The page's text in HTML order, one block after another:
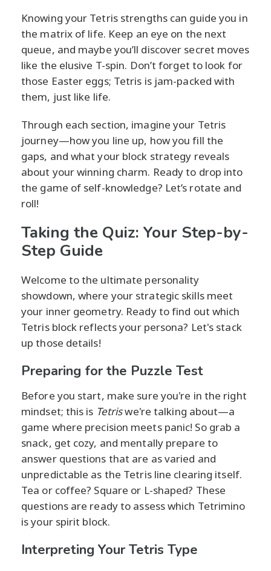
Knowing your Tetris strengths can guide you in
the matrix of life. Keep an eye on the next
queue, and maybe you’ll discover secret moves
like the elusive T-spin. Don’t forget to look for
those Easter eggs; Tetris is jam-packed with
them, just like life.
Through each section, imagine your Tetris
journey—how you line up, how you fill the
gaps, and what your block strategy reveals
about your winning charm. Ready to drop into
the game of self-knowledge? Let’s rotate and
roll!
Taking the Quiz: Your Step-by-
Step Guide
Welcome to the ultimate personality
showdown, where your strategic skills meet
your inner geometry. Ready to find out which
Tetris block reflects your persona? Let's stack
up those details!
Preparing for the Puzzle Test
Before you start, make sure you're in the right
mindset; this is Tetriswe're talking about—a
game where precision meets panic! So grab a
snack, get cozy, and mentally prepare to
answer questions that are as varied and
unpredictable as the Tetris line clearing itself.
Tea or coffee? Square or L-shaped? These
questions are ready to assess which Tetrimino
is your spirit block.
Interpreting Your Tetris Type